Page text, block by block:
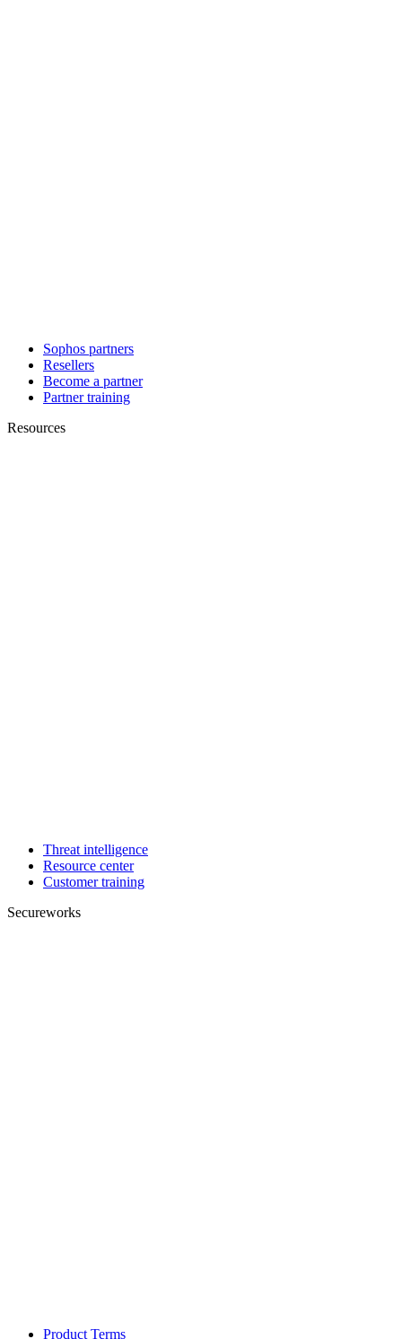
Sophos partners
Resellers
Become a partner
Partner training
Resources
Threat intelligence
Resource center
Customer training
Secureworks
Product Terms